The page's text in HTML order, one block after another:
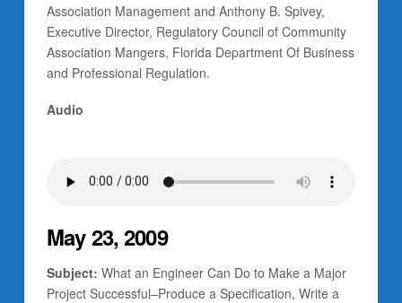
Association Management and Anthony B. Spivey,
Executive Director, Regulatory Council of Community
Association Mangers, Florida Department Of Business
and Professional Regulation.
Audio
May 23, 2009
Subject: What an Engineer Can Do to Make a Major
Project Successful–Produce a Specification, Write a